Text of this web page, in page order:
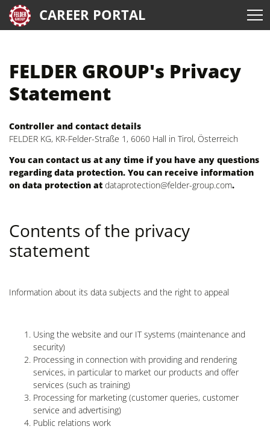
CAREER PORTAL
FELDER GROUP's Privacy
Statement
Controller and contact details
FELDER KG, KR-Felder-Straße 1, 6060 Hall in Tirol, Österreich
You can contact us at any time if you have any questions
regarding data protection. You can receive information
on data protection at dataprotection@felder-group.com.
Contents of the privacy
statement
Information about its data subjects and the right to appeal
Using the website and our IT systems (maintenance and
security)
Processing in connection with providing and rendering
services, in particular to market our products and offer
services (such as training)
Processing for marketing (customer queries, customer
service and advertising)
Public relations work